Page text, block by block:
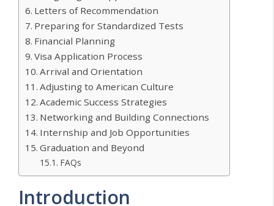
Letters of Recommendation
Preparing for Standardized Tests
Financial Planning
Visa Application Process
Arrival and Orientation
Adjusting to American Culture
Academic Success Strategies
Networking and Building Connections
Internship and Job Opportunities
Graduation and Beyond
FAQs
Introduction